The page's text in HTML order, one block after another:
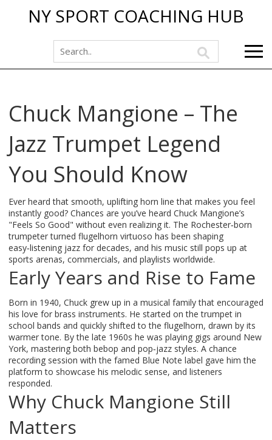
NY SPORT COACHING HUB
Chuck Mangione – The
Jazz Trumpet Legend
You Should Know
Ever heard that smooth, uplifting horn line that makes you feel
instantly good? Chances are you’ve heard Chuck Mangione’s
"Feels So Good" without even realizing it. The Rochester‑born
trumpeter turned flugelhorn virtuoso has been shaping
easy‑listening jazz for decades, and his music still pops up at
sports arenas, commercials, and playlists worldwide.
Early Years and Rise to Fame
Born in 1940, Chuck grew up in a musical family that encouraged
his love for brass instruments. He started on the trumpet in
school bands and quickly shifted to the flugelhorn, drawn by its
warmer tone. By the late 1960s he was playing gigs around New
York, mastering both bebop and pop‑jazz styles. A chance
recording session with the famed Blue Note label gave him the
platform to showcase his melodic sense, and listeners
responded.
Why Chuck Mangione Still
Matters